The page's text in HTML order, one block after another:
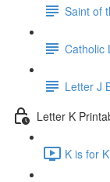
Saint of
Catholic
Letter J
Letter K
K is for